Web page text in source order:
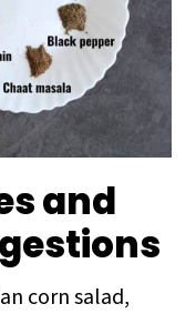
and
corn salad,